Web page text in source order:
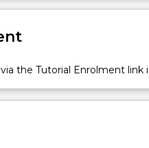
the Tutorial Enrolment link